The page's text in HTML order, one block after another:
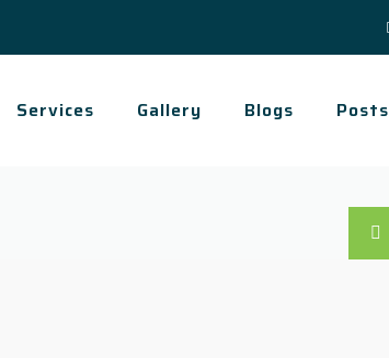
Services Gallery Blogs Posts